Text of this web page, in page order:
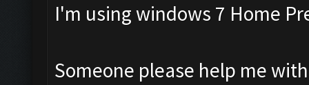
I'm using windows 7 Home
Someone please help me